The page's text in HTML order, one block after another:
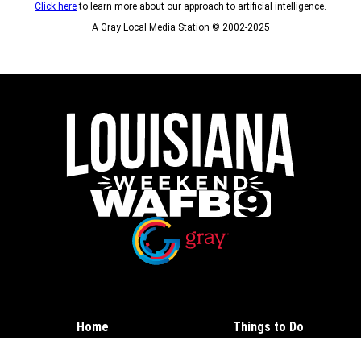
Click hereto learn more about our approach to artificial intelligence.
A Gray Local Media Station © 2002-2025
Home Things to Do